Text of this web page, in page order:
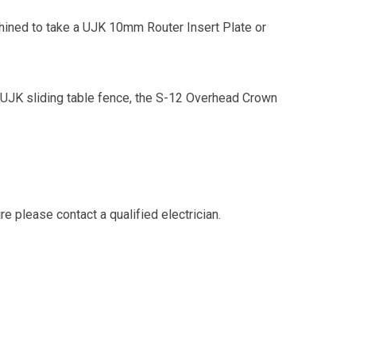
to take a UJK 10mm Router Insert Plate or
sliding table fence, the S-12 Overhead Crown
please contact a qualified electrician.